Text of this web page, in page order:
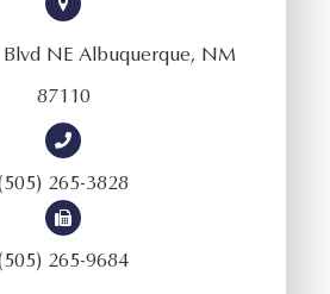
NE Albuquerque, NM
87110
265-3828
265-9684